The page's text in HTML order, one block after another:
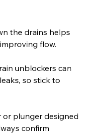
the drains helps
flow.
unblockers can
so stick to
or plunger designed
confirm